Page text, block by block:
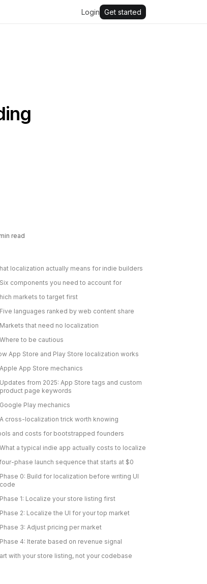
Login Get started
min read
localization actually means for indie builders
Six components you need to account for
markets to target first
Five languages ranked by web content share
Markets that need no localization
Where to be cautious
App Store and Play Store localization works
Apple App Store mechanics
Updates from 2025: App Store tags and custom
product page keywords
Google Play mechanics
A cross-localization trick worth knowing
and costs for bootstrapped founders
What a typical indie app actually costs to localize
phase launch sequence that starts at $0
Phase 0: Build for localization before writing UI
code
Phase 1: Localize your store listing first
Phase 2: Localize the UI for your top market
Phase 3: Adjust pricing per market
Phase 4: Iterate based on revenue signal
with your store listing, not your codebase